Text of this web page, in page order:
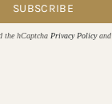
SUBSCRIBE
the hCaptcha Privacy Policyand